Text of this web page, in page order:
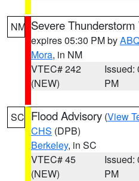
NM Severe
expires 05:30 PM by
Mora, in NM
VTEC# 242
(NEW)
Issued:
PM
SC Flood Advisory (View
CHS (DPB)
Berkeley, in SC
VTEC# 45
(NEW)
Issued:
PM